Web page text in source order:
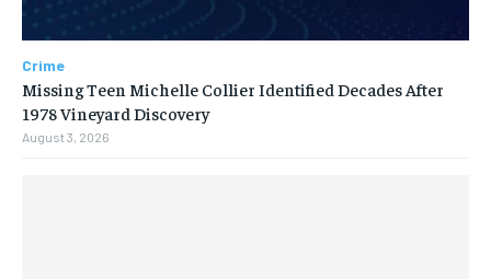
Crime
Missing Teen Michelle Collier Identified Decades After
1978 Vineyard Discovery
August 3, 2026